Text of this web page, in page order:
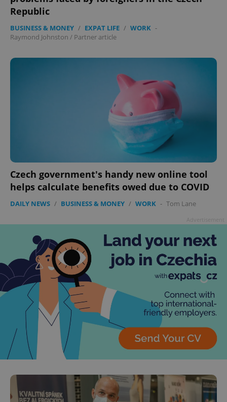
Republic
BUSINESS & MONEY / EXPAT LIFE / WORK -
Raymond Johnston / Partner article
Czech government's handy new online tool
helps calculate benefits owed due to COVID
DAILY NEWS / BUSINESS & MONEY / WORK - Tom Lane